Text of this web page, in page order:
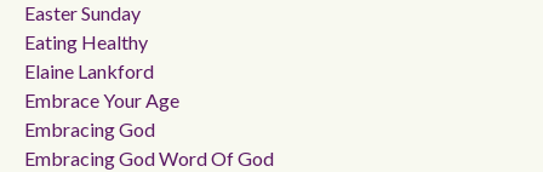
Easter Sunday
Eating Healthy
Elaine Lankford
Embrace Your Age
Embracing God
Embracing God Word Of God